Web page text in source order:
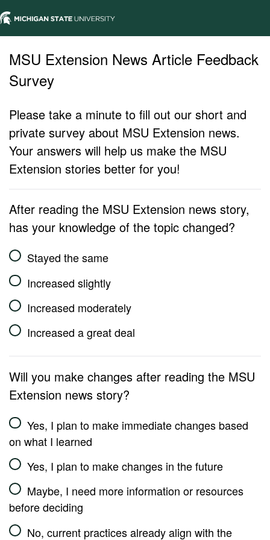
MSU Extension News Article Feedback
Survey
Please take a minute to fill out our short and
private survey about MSU Extension news.
Your answers will help us make the MSU
Extension stories better for you!
After reading the MSU Extension news story,
has your knowledge of the topic changed?
Stayed the same
Increased slightly
Increased moderately
Increased a great deal
Will you make changes after reading the MSU
Extension news story?
Yes, I plan to make immediate changes based
on what I learned
Yes, I plan to make changes in the future
Maybe, I need more information or resources
before deciding
No, current practices already align with the